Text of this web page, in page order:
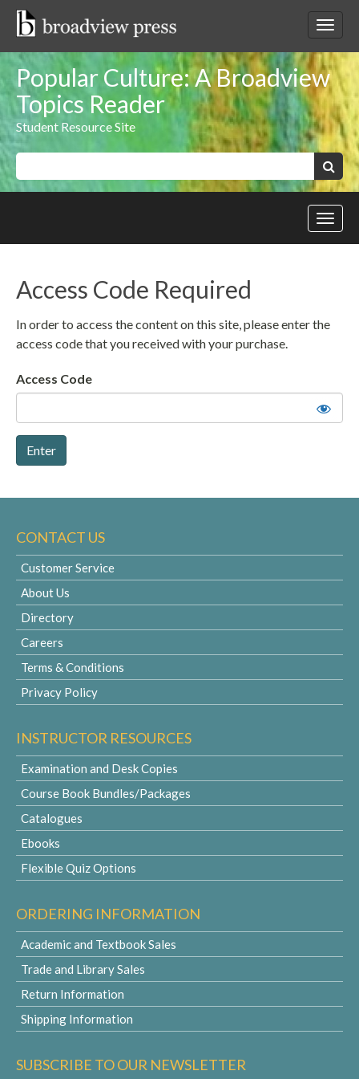
Skip
Popular Culture: A Broadview
Topics Reader
Student Resource Site
Keywords: Search
Access Code Required
In order to access the content on this site, please enter the
access code that you received with your purchase.
Access Code
CONTACT US
Customer Service
About Us
Directory
Careers
Terms & Conditions
Privacy Policy
INSTRUCTOR RESOURCES
Examination and Desk Copies
Course Book Bundles/Packages
Catalogues
Ebooks
Flexible Quiz Options
ORDERING INFORMATION
Academic and Textbook Sales
Trade and Library Sales
Return Information
Shipping Information
SUBSCRIBE TO OUR NEWSLETTER